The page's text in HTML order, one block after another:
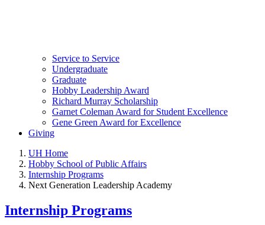
Service to Service
Undergraduate
Graduate
Hobby Leadership Award
Richard Murray Scholarship
Garnet Coleman Award for Student Excellence
Gene Green Award for Excellence
Giving
UH Home
Hobby School of Public Affairs
Internship Programs
Next Generation Leadership Academy
Internship Programs